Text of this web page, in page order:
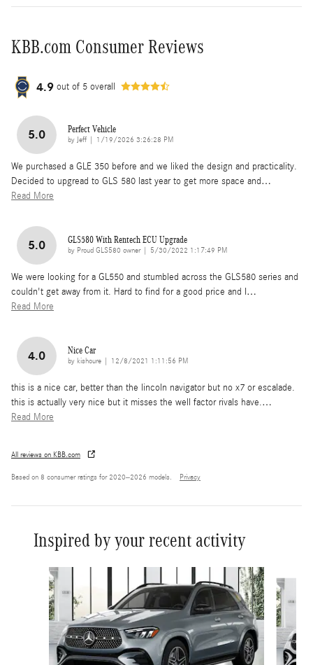
KBB.com Consumer Reviews
4.9 out of 5 overall
5.0 Perfect Vehicle
by Jeff on
1/19/2026 3:26:28 PM
We purchased a GLE 350 before and we liked the design and practicality.
Decided to upgread to GLS 580 last year to get more space and…
Read More
5.0 GLS580 With Rentech ECU Upgrade
by Proud GLS580 owner| on
5/30/2022 1:17:49 PM
We were looking for a GL550 and stumbled across the GLS580 series and
couldn't get away from it. Hard to find for a good price and I …
Read More
4.0 Nice Car
by kishoure on
12/8/2021 1:11:56 PM
this is a nice car, better than the lincoln navigator but no x7 or escalade.
this is actually very nice but it misses the well factor rivals have.…
Read More
All reviews on KBB.com
Based on 8 consumer ratings for 2020–2026 models. Privacy
Inspired by your recent activity
Slide 1 of 6